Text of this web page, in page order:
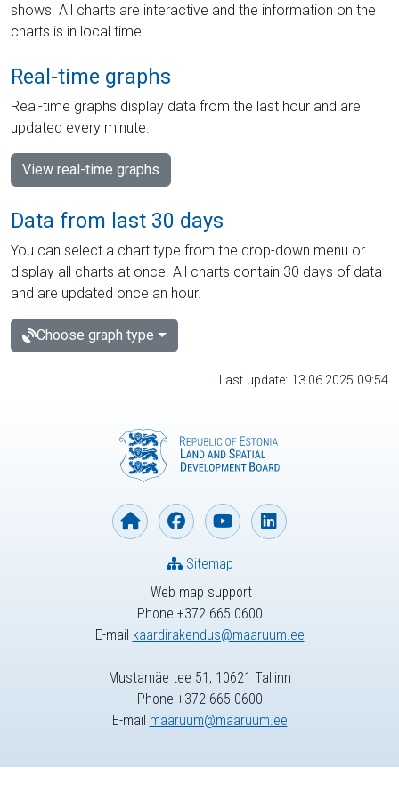
shows. All charts are interactive and the information on the
charts is in local time.
Real-time graphs
Real-time graphs display data from the last hour and are
updated every minute.
View real-time graphs
Data from last 30 days
You can select a chart type from the drop-down menu or
display all charts at once. All charts contain 30 days of data
and are updated once an hour.
Choose graph type
Last update: 13.06.2025 09:54
Web map support
Phone +372 665 0600
E-mail kaardirakendus@maaruum.ee
Sitemap
Mustamäe tee 51, 10621 Tallinn
Phone +372 665 0600
E-mail maaruum@maaruum.ee